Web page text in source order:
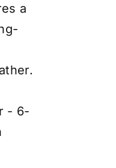
a
- 6-